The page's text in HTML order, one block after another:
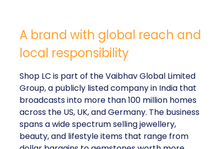
A brand with global reach and
local responsibility
Shop LC is part of the Vaibhav Global Limited
Group, a publicly listed company in India that
broadcasts into more than 100 million homes
across the US, UK, and Germany. The business
spans a wide spectrum selling jewellery,
beauty, and lifestyle items that range from